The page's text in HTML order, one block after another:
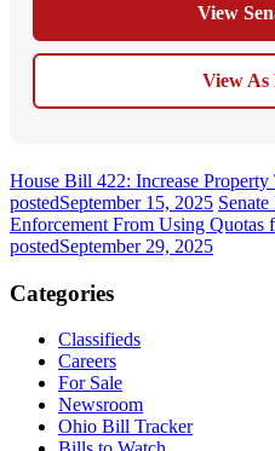
View
View As
House Bill 422: Increase Property
postedSeptember 15, 2025
Enforcement From Using Quotas
postedSeptember 29, 2025
Categories
Classifieds
Careers
For Sale
Newsroom
Ohio Bill Tracker